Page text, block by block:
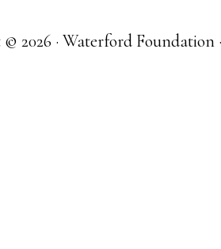
2026 · Waterford Foundation ·